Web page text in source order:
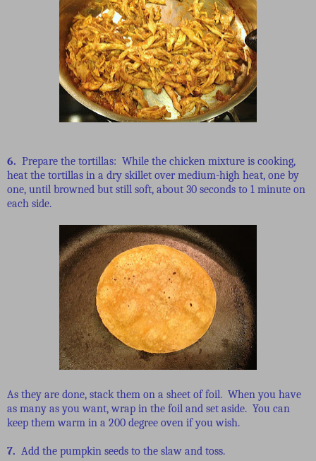
6. Prepare the tortillas: While the chicken mixture is cooking,
heat the tortillas in a dry skillet over medium-high heat, one by
one, until browned but still soft, about 30 seconds to 1 minute on
each side.
As they are done, stack them on a sheet of foil. When you have
as many as you want, wrap in the foil and set aside. You can
keep them warm in a 200 degree oven if you wish.
7. Add the pumpkin seeds to the slaw and toss.